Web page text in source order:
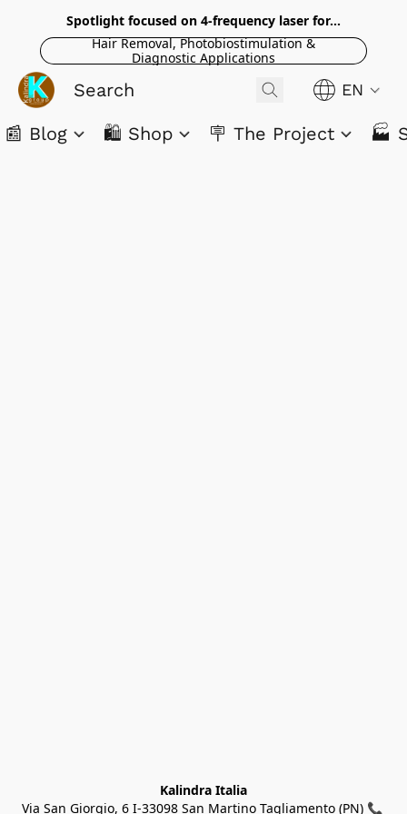
Spotlight focused on 4-frequency laser for...
Hair Removal, Photobiostimulation &
Diagnostic Applications
EN
📰 Blog 🛍️ Shop 🪧 The Project 🏭
Kalindra Italia
Via San Giorgio, 6 I-33098 San Martino Tagliamento (PN) 📞